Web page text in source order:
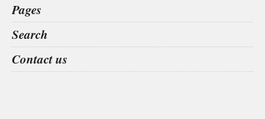
Pages
What’s on
Food & Drink
Fashion & Design
Health & Fitness
Search
Contact us